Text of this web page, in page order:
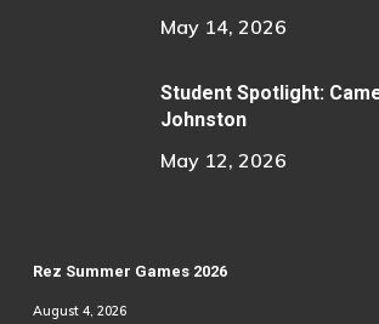
May 14, 2026
Student Spotlight:
Johnston
May 12, 2026
Rez Summer Games 2026
August 4, 2026